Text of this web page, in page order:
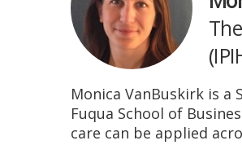
Monica VanBuskirk is a
Fuqua School of
care can be applied